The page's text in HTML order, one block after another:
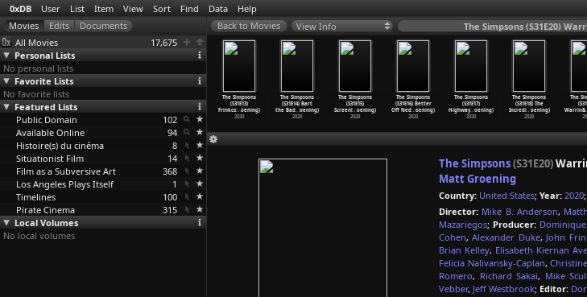
0xDB User List Item View Sort Find Data Help
All Movies
17,675
Personal Lists
No personal lists
Favorite Lists
No favorite lists
Featured Lists
Public Domain
102
Available Online
94
Histoire(s) du cinéma
8
Situationist Film
14
Film as a Subversive Art
368
Los Angeles Plays Itself
1
Timelines
100
Pirate Cinema
315
Local Volumes
No local volumes
View Info The Simpsons (S31E20)
Film
Grivas)
The Border Post
(Rajko Grlic)
2006
oening)
2020
The Simpsons
(S31E13)
Frinkco…oening)
2020
The Simpsons
(S31E14) Bart
the Bad…oening)
2020
The Simpsons
(S31E15)
Screenl…oening)
2020
The Simpsons
(S31E16) Better
Off Ned…oening)
2020
The Simpsons
(S31E17)
Highway…oening)
2020
The Simpsons
(S31E18) The
Incredi…oening)
2020
The
Warrin&
The Simpsons(S31E20)
Matt Groening
Country: United States; Year: 2020;
Director: Mike B. Anderson,
Mazariegos; Producer:
Cohen,Alexander Duke, John
Brian Kelley, Elisabeth Kiernan
Felicia Nalivansky-Caplan,
Romero, Richard Sakai, Mike
Vebber, Jeff Westbrook; Editor: